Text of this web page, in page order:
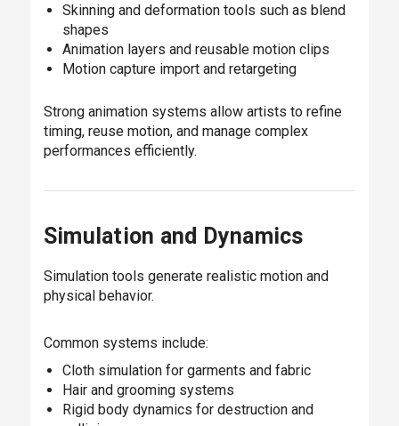
Skinning and deformation tools such as blend
shapes
Animation layers and reusable motion clips
Motion capture import and retargeting
Strong animation systems allow artists to refine
timing, reuse motion, and manage complex
performances efficiently.
Simulation and Dynamics
Simulation tools generate realistic motion and
physical behavior.
Common systems include:
Cloth simulation for garments and fabric
Hair and grooming systems
Rigid body dynamics for destruction and